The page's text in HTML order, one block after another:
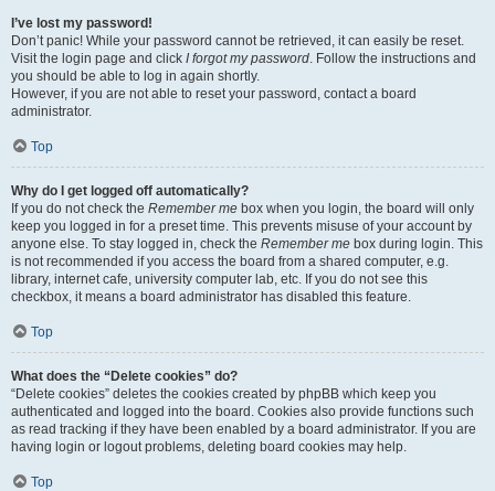
I’ve lost my password!
Don’t panic! While your password cannot be retrieved, it can easily be reset.
Visit the login page and click I forgot my password. Follow the instructions and
you should be able to log in again shortly.
However, if you are not able to reset your password, contact a board
administrator.
Top
Why do I get logged off automatically?
If you do not check the Remember me box when you login, the board will only
keep you logged in for a preset time. This prevents misuse of your account by
anyone else. To stay logged in, check the Remember me box during login. This
is not recommended if you access the board from a shared computer, e.g.
library, internet cafe, university computer lab, etc. If you do not see this
checkbox, it means a board administrator has disabled this feature.
Top
What does the “Delete cookies” do?
“Delete cookies” deletes the cookies created by phpBB which keep you
authenticated and logged into the board. Cookies also provide functions such
as read tracking if they have been enabled by a board administrator. If you are
having login or logout problems, deleting board cookies may help.
Top